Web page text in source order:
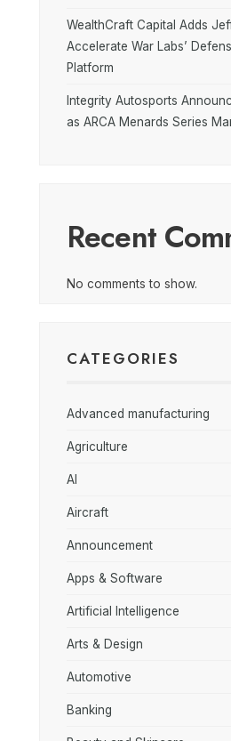
WealthCraft Capital Adds
Accelerate War Labs’
Platform
Integrity Autosports
as ARCA Menards Series
Recent
No comments to show.
CATEGORIES
Advanced manufacturing
Agriculture
AI
Aircraft
Announcement
Apps & Software
Artificial Intelligence
Arts & Design
Automotive
Banking